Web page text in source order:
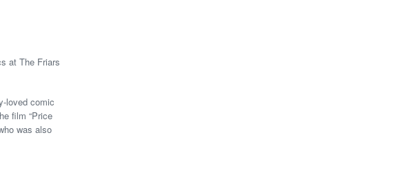
at The Friars
loved comic
film “Price
was also